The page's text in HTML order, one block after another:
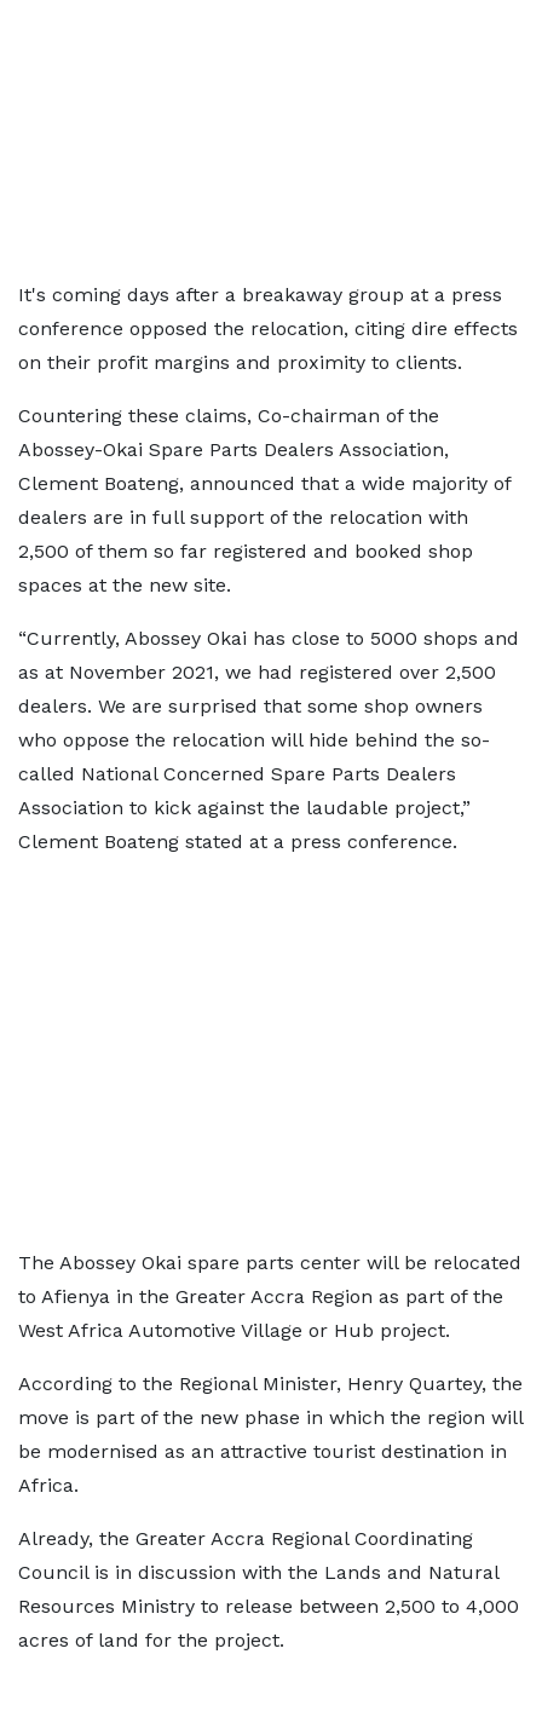
It's coming days after a breakaway group at a press
conference opposed the relocation, citing dire effects
on their profit margins and proximity to clients.
Countering these claims, Co-chairman of the
Abossey-Okai Spare Parts Dealers Association,
Clement Boateng, announced that a wide majority of
dealers are in full support of the relocation with
2,500 of them so far registered and booked shop
spaces at the new site.
“Currently, Abossey Okai has close to 5000 shops and
as at November 2021, we had registered over 2,500
dealers. We are surprised that some shop owners
who oppose the relocation will hide behind the so-
called National Concerned Spare Parts Dealers
Association to kick against the laudable project,”
Clement Boateng stated at a press conference.
The Abossey Okai spare parts center will be relocated
to Afienya in the Greater Accra Region as part of the
West Africa Automotive Village or Hub project.
According to the Regional Minister, Henry Quartey, the
move is part of the new phase in which the region will
be modernised as an attractive tourist destination in
Africa.
Already, the Greater Accra Regional Coordinating
Council is in discussion with the Lands and Natural
Resources Ministry to release between 2,500 to 4,000
acres of land for the project.